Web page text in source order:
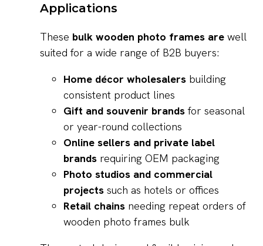
Applications
These bulk wooden photo frames are well
suited for a wide range of B2B buyers:
Home décor wholesalers building
consistent product lines
Gift and souvenir brandsfor seasonal
or year-round collections
Online sellers and private label
brands requiring OEM packaging
Photo studios and commercial
projects such as hotels or offices
Retail chains needing repeat orders of
wooden photo frames bulk